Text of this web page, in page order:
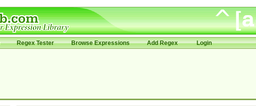
Regex Tester Browse Expressions Add Regex Login